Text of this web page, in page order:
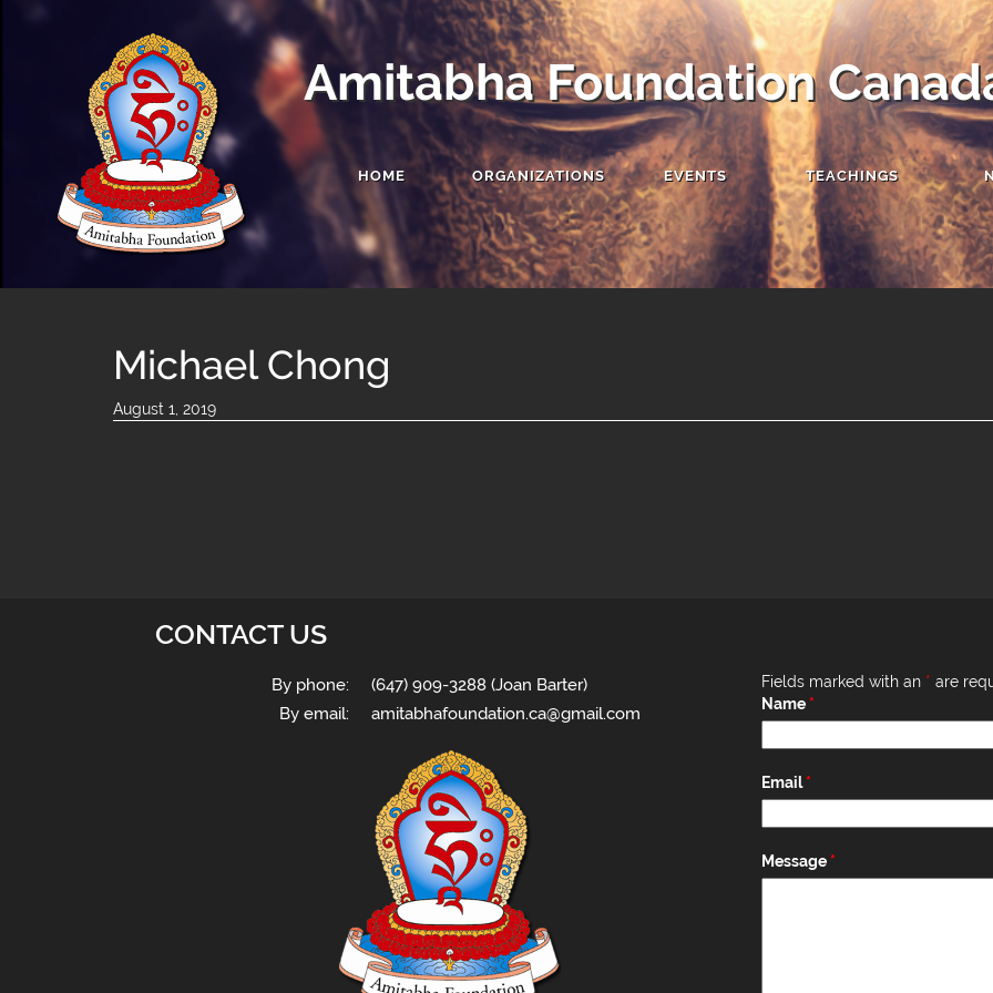
Amitabha Foundation
HOME ORGANIZATIONS EVENTS TEACHINGS
Michael Chong
August 1, 2019
CONTACT US
By phone:
(647) 909-3288 (Joan Barter)
By email:
amitabhafoundation.ca@gmail.com
Fields marked with an * are
Name*
Email*
Message*